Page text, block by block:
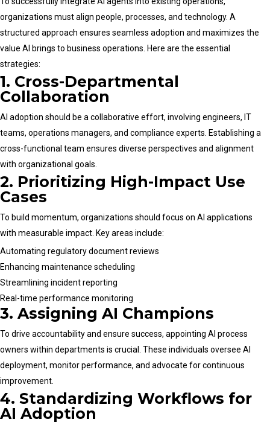
organizations must align people, processes, and technology. A
structured approach ensures seamless adoption and maximizes the
value AI brings to business operations. Here are the essential
strategies:
1. Cross-Departmental
Collaboration
AI adoption should be a collaborative effort, involving engineers, IT
teams, operations managers, and compliance experts. Establishing a
cross-functional team ensures diverse perspectives and alignment
with organizational goals.
2. Prioritizing High-Impact Use
Cases
To build momentum, organizations should focus on AI applications
with measurable impact. Key areas include:
Automating regulatory document reviews
Enhancing maintenance scheduling
Streamlining incident reporting
Real-time performance monitoring
3. Assigning AI Champions
To drive accountability and ensure success, appointing AI process
owners within departments is crucial. These individuals oversee AI
deployment, monitor performance, and advocate for continuous
improvement.
4. Standardizing Workflows for
AI Adoption